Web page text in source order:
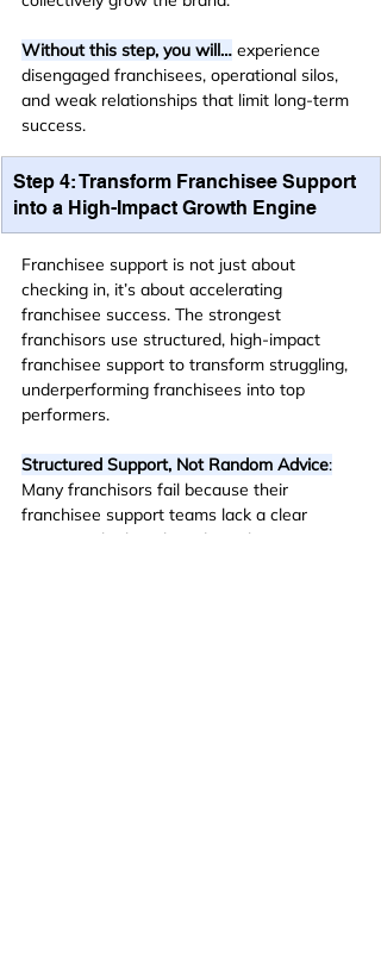
Without this step, you will… experience
disengaged franchisees, operational silos,
and weak relationships that limit long-term
success.
Step 4: Transform Franchisee Support
into a High-Impact Growth Engine
Franchisee support is not just about
checking in, it’s about accelerating
franchisee success. The strongest
franchisors use structured, high-impact
franchisee support to transform struggling,
underperforming franchisees into top
performers.
Structured Support, Not Random Advice:
Many franchisors fail because their
franchisee support teams lack a clear
strategy. The best brands implement